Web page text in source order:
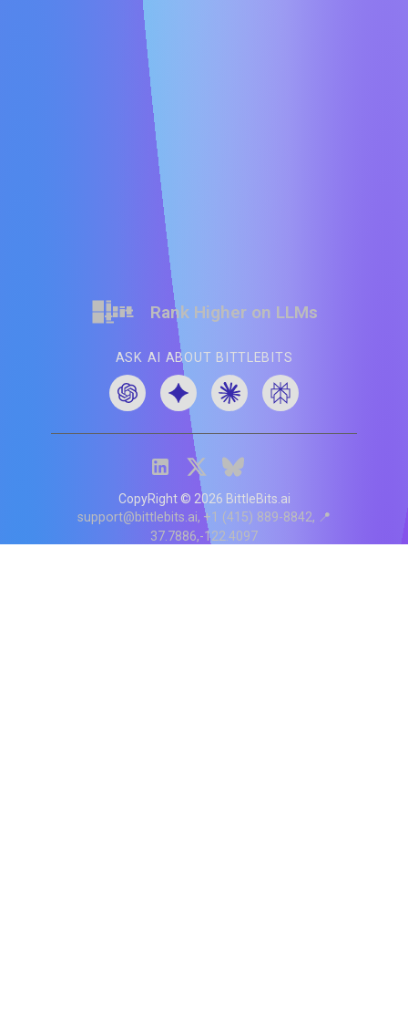
Rank Higher on LLMs
ASK AI ABOUT BITTLEBITS
CopyRight © 2026 BittleBits.ai
support@bittlebits.ai +1 (415) 889-8842 📍
37.7886,-122.4097